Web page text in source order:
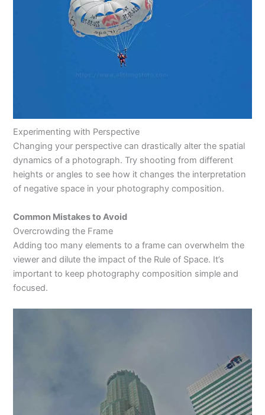
Experimenting with Perspective
Changing your perspective can drastically alter the spatial
dynamics of a photograph. Try shooting from different
heights or angles to see how it changes the interpretation
of negative space in your photography composition.
Common Mistakes to Avoid
Overcrowding the Frame
Adding too many elements to a frame can overwhelm the
viewer and dilute the impact of the Rule of Space. It’s
important to keep photography composition simple and
focused.